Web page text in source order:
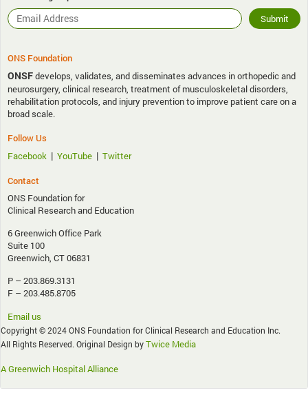
ONS Foundation
ONSFdevelops, validates, and disseminates advances in orthopedic and
neurosurgery, clinical research, treatment of musculoskeletal disorders,
rehabilitation protocols, and injury prevention to improve patient care on a
broad scale.
Follow Us
Facebook | YouTube | Twitter
Contact
ONS Foundation for
Clinical Research and Education
6 Greenwich Office Park
Suite 100
Greenwich, CT 06831
P – 203.869.3131
F – 203.485.8705
Email us
Copyright © 2024 ONS Foundation for Clinical Research and Education Inc.
All Rights Reserved. Original Design byTwice Media
A Greenwich Hospital Alliance